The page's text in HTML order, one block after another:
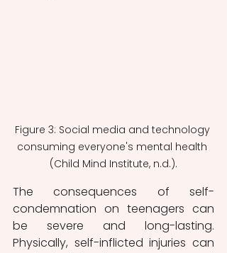
Figure 3: Social media and technology
consuming everyone's mental health
(Child Mind Institute, n.d.).
The consequences of self-
condemnation on teenagers can
be severe and long-lasting.
Physically, self-inflicted injuries can